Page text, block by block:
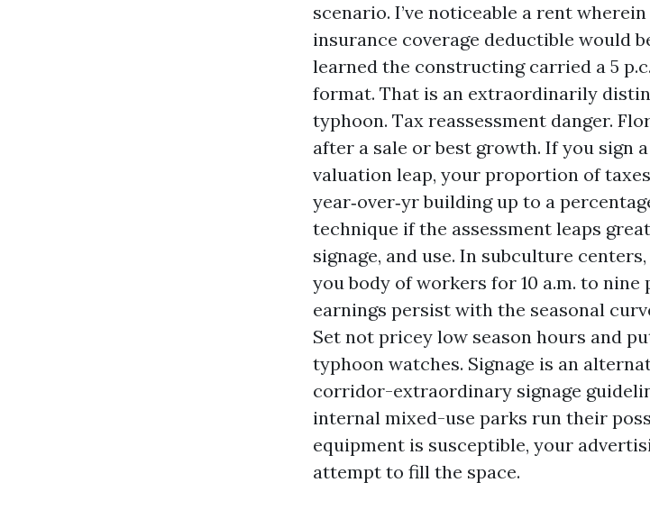
scenario. I’ve noticeable a rent
insurance coverage deductible would
learned the constructing carried a 5
format. That is an extraordinarily
typhoon. Tax reassessment danger.
after a sale or best growth. If you sign
valuation leap, your proportion of
year‑over‑yr building up to a
technique if the assessment leaps
signage, and use. In subculture
you body of workers for 10 a.m. to
earnings persist with the seasonal
Set not pricey low season hours and
typhoon watches. Signage is an
corridor-extraordinary signage
internal mixed-use parks run their
equipment is susceptible, your
attempt to fill the space.